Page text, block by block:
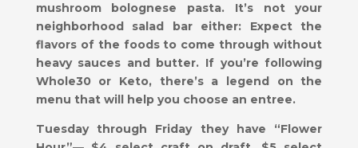
mushroom bolognese pasta. It’s not your
neighborhood salad bar either: Expect the
flavors of the foods to come through without
heavy sauces and butter. If you’re following
Whole30 or Keto, there’s a legend on the
menu that will help you choose an entree.
Tuesday through Friday they have “Flower